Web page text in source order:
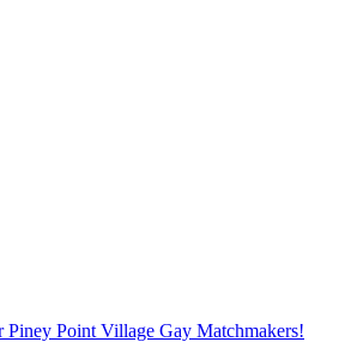
Piney Point Village Gay Matchmakers!